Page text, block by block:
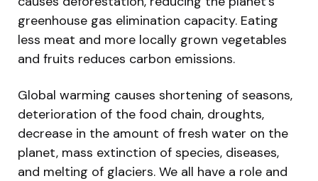
greenhouse gas elimination capacity. Eating
less meat and more locally grown vegetables
and fruits reduces carbon emissions.
Global warming causes shortening of seasons,
deterioration of the food chain, droughts,
decrease in the amount of fresh water on the
planet, mass extinction of species, diseases,
and melting of glaciers. We all have a role and